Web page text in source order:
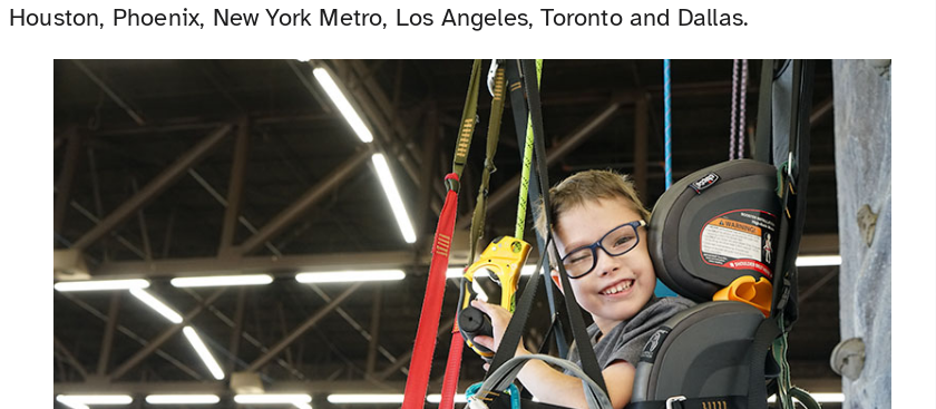
Houston, Phoenix, New York Metro, Los Angeles, Toronto and Dallas.